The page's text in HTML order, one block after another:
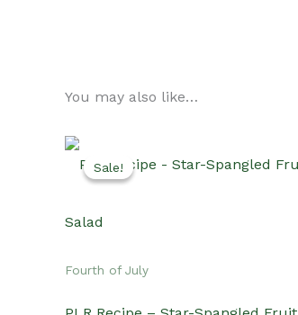
You may also like…
Sale!
Sale!
Fourth of July